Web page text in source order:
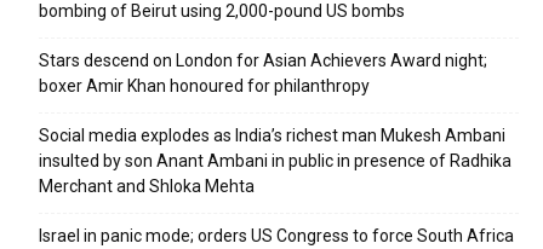
bombing of Beirut using 2,000-pound US bombs
Stars descend on London for Asian Achievers Award night;
boxer Amir Khan honoured for philanthropy
Social media explodes as India’s richest man Mukesh Ambani
insulted by son Anant Ambani in public in presence of Radhika
Merchant and Shloka Mehta
Israel in panic mode; orders US Congress to force South Africa